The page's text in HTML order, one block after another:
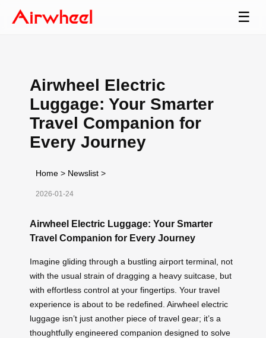
☰
Airwheel Electric
Luggage: Your Smarter
Travel Companion for
Every Journey
Home > Newslist >
2026-01-24
Airwheel Electric Luggage: Your Smarter
Travel Companion for Every Journey
Imagine gliding through a bustling airport terminal, not
with the usual strain of dragging a heavy suitcase, but
with effortless control at your fingertips. Your travel
experience is about to be redefined. Airwheel electric
luggage isn’t just another piece of travel gear; it’s a
thoughtfully engineered companion designed to solve